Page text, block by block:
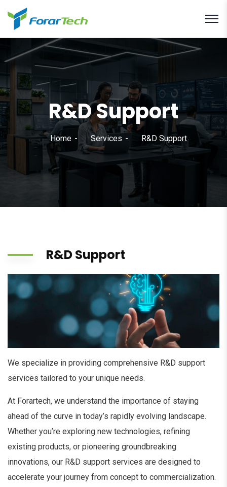
R&D Support
Home Services R&D Support
R&D Support
We specialize in providing comprehensive R&D support
services tailored to your unique needs.
At Forartech, we understand the importance of staying
ahead of the curve in today’s rapidly evolving landscape.
Whether you’re exploring new technologies, refining
existing products, or pioneering groundbreaking
innovations, our R&D support services are designed to
accelerate your journey from concept to commercialization.